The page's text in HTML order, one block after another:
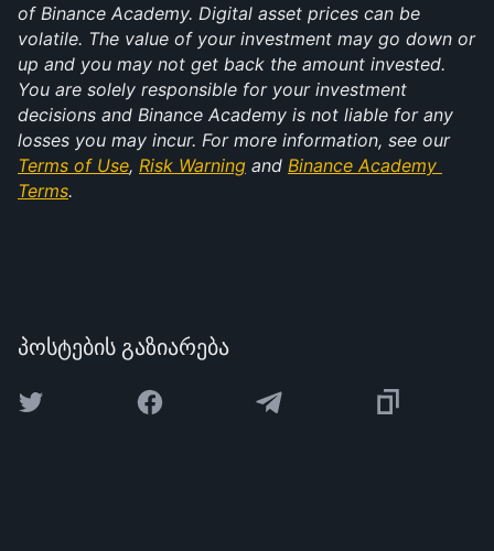
of Binance Academy. Digital asset prices can be
volatile. The value of your investment may go down or
up and you may not get back the amount invested.
You are solely responsible for your investment
decisions and Binance Academy is not liable for any
losses you may incur. For more information, see our
Terms of Use, Risk Warning and Binance Academy
Terms.
პოსტების გაზიარება